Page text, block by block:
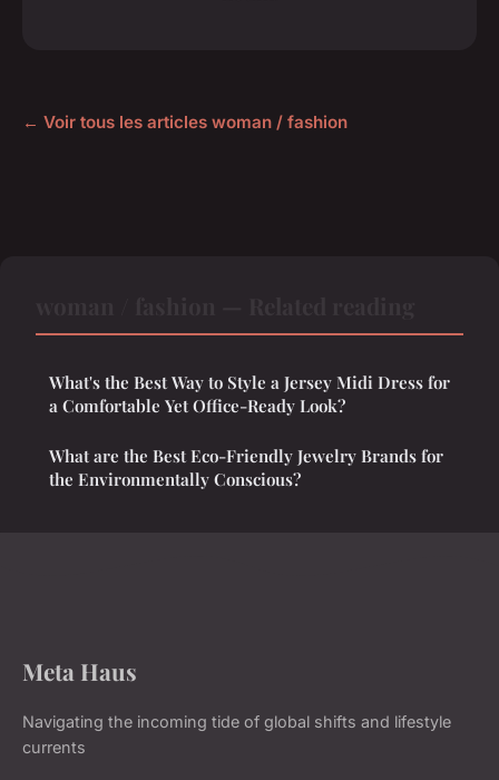
← Voir tous les articles woman / fashion
What's the Best Way to Style a Jersey Midi Dress for
a Comfortable Yet Office-Ready Look?
What are the Best Eco-Friendly Jewelry Brands for
the Environmentally Conscious?
Meta Haus
Navigating the incoming tide of global shifts and lifestyle
currents